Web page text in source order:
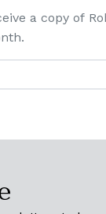
a copy of